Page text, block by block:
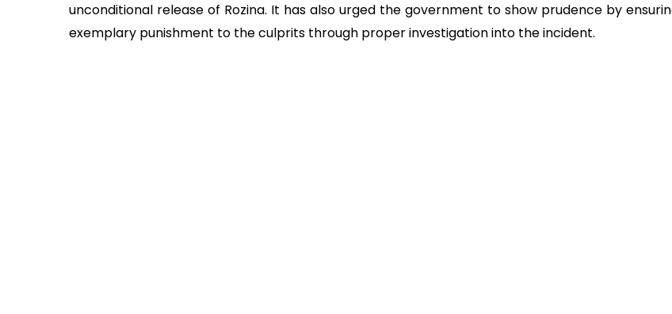
unconditional release of Rozina. It has also urged the government to show prudence by
exemplary punishment to the culprits through proper investigation into the incident.